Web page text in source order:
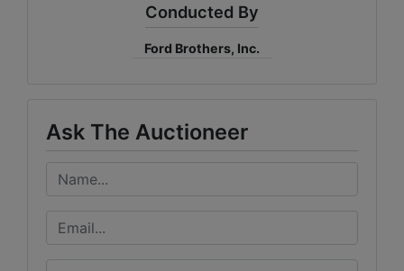
Conducted By
Ford Brothers, Inc.
Ask The Auctioneer